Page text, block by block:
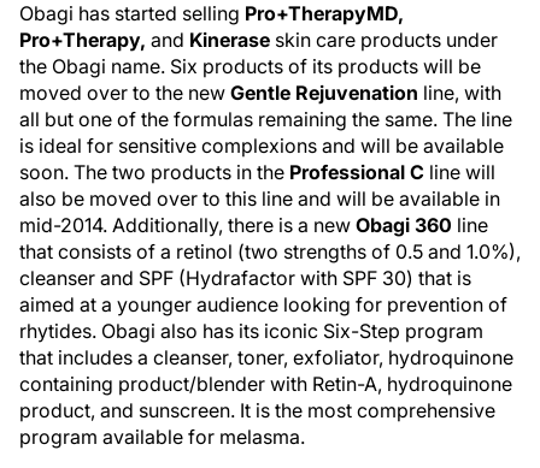
Obagi has started selling Pro+TherapyMD,
Pro+Therapy, and Kinerase skin care products under
the Obagi name. Six products of its products will be
moved over to the new Gentle Rejuvenation line, with
all but one of the formulas remaining the same. The line
is ideal for sensitive complexions and will be available
soon. The two products in the Professional C line will
also be moved over to this line and will be available in
mid-2014. Additionally, there is a new Obagi 360 line
that consists of a retinol (two strengths of 0.5 and 1.0%),
cleanser and SPF (Hydrafactor with SPF 30) that is
aimed at a younger audience looking for prevention of
rhytides. Obagi also has its iconic Six-Step program
that includes a cleanser, toner, exfoliator, hydroquinone
containing product/blender with Retin-A, hydroquinone
product, and sunscreen. It is the most comprehensive
program available for melasma.